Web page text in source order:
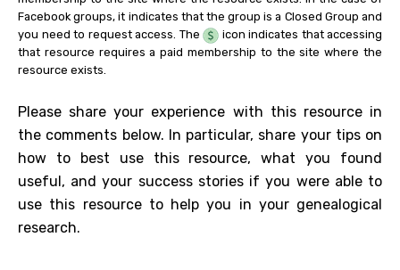
Facebook groups, it indicates that the group is a Closed Group and
you need to request access. The
icon indicates that accessing
that resource requires a paid membership to the site where the
resource exists.
Please share your experience with this resource in
the comments below. In particular, share your tips on
how to best use this resource, what you found
useful, and your success stories if you were able to
use this resource to help you in your genealogical
research.